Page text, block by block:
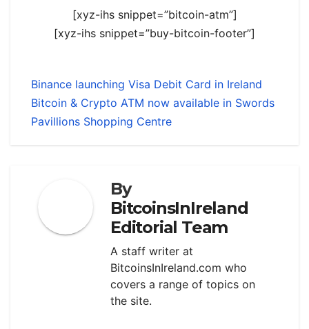
[xyz-ihs snippet=”bitcoin-atm”]
[xyz-ihs snippet=”buy-bitcoin-footer”]
Binance launching Visa Debit Card in Ireland
Bitcoin & Crypto ATM now available in Swords
Pavillions Shopping Centre
By
BitcoinsInIreland
Editorial Team
A staff writer at
BitcoinsInIreland.com who
covers a range of topics on
the site.